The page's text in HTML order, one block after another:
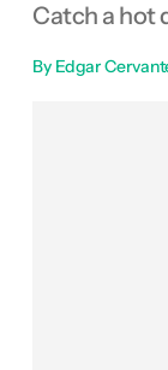
Catch a hot
By Edgar